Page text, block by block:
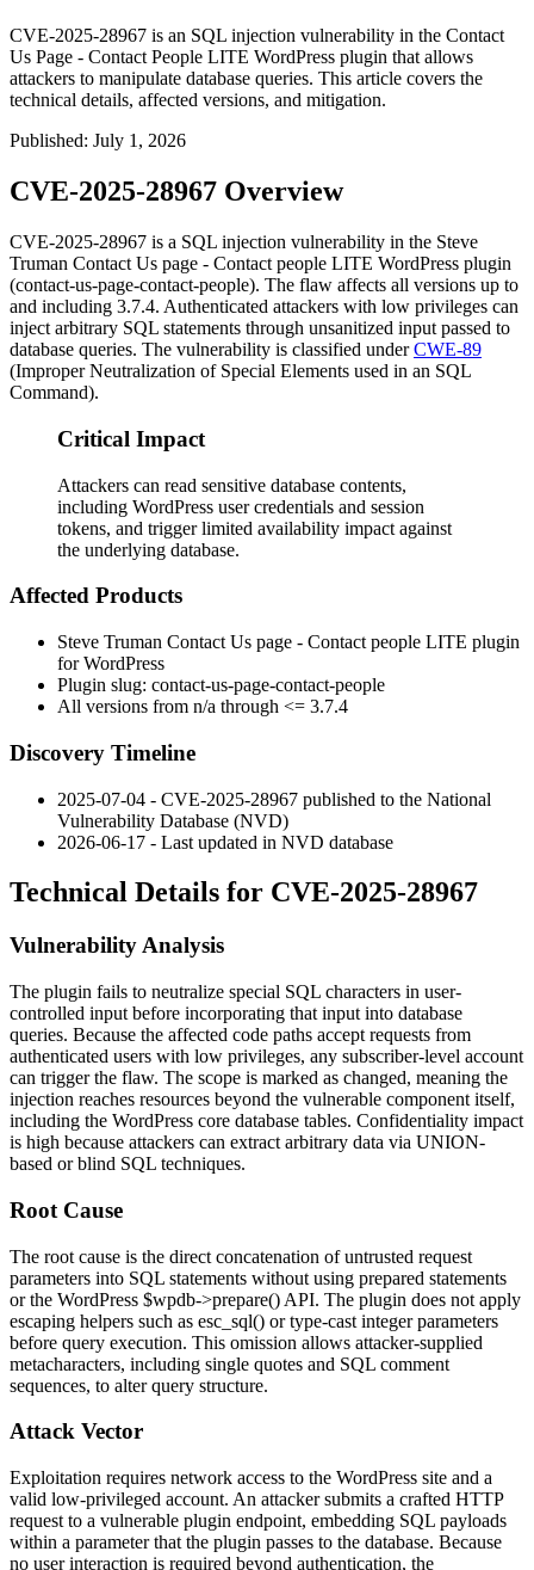
CVE-2025-28967 is an SQL injection vulnerability in the Contact
Us Page - Contact People LITE WordPress plugin that allows
attackers to manipulate database queries. This article covers the
technical details, affected versions, and mitigation.
Published: July 1, 2026
CVE-2025-28967 Overview
CVE-2025-28967 is a SQL injection vulnerability in the Steve
Truman Contact Us page - Contact people LITE WordPress plugin
(contact-us-page-contact-people). The flaw affects all versions up to
and including 3.7.4. Authenticated attackers with low privileges can
inject arbitrary SQL statements through unsanitized input passed to
database queries. The vulnerability is classified underCWE-89
(Improper Neutralization of Special Elements used in an SQL
Command).
Critical Impact
Attackers can read sensitive database contents,
including WordPress user credentials and session
tokens, and trigger limited availability impact against
the underlying database.
Affected Products
Steve Truman Contact Us page - Contact people LITE plugin
for WordPress
Plugin slug: contact-us-page-contact-people
All versions from n/a through <= 3.7.4
Discovery Timeline
2025-07-04 - CVE-2025-28967 published to the National
Vulnerability Database (NVD)
2026-06-17 - Last updated in NVD database
Technical Details for CVE-2025-28967
Vulnerability Analysis
The plugin fails to neutralize special SQL characters in user-
controlled input before incorporating that input into database
queries. Because the affected code paths accept requests from
authenticated users with low privileges, any subscriber-level account
can trigger the flaw. The scope is marked as changed, meaning the
injection reaches resources beyond the vulnerable component itself,
including the WordPress core database tables. Confidentiality impact
is high because attackers can extract arbitrary data via UNION-
based or blind SQL techniques.
Root Cause
The root cause is the direct concatenation of untrusted request
parameters into SQL statements without using prepared statements
or the WordPress $wpdb->prepare() API. The plugin does not apply
escaping helpers such as esc_sql() or type-cast integer parameters
before query execution. This omission allows attacker-supplied
metacharacters, including single quotes and SQL comment
sequences, to alter query structure.
Attack Vector
Exploitation requires network access to the WordPress site and a
valid low-privileged account. An attacker submits a crafted HTTP
request to a vulnerable plugin endpoint, embedding SQL payloads
within a parameter that the plugin passes to the database. Because
no user interaction is required beyond authentication, the